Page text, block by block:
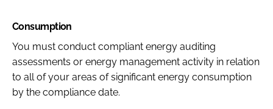
Consumption
You must conduct compliant energy auditing
assessments or energy management activity in relation
to all of your areas of significant energy consumption
by the compliance date.